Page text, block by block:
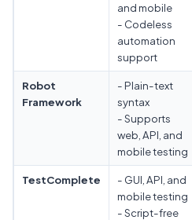
and mobile
- Codeless
automation
support
Robot
Framework
- Plain-text
syntax
- Supports
web, API, and
mobile testing
TestComplete
- GUI, API, and
mobile testing
- Script-free